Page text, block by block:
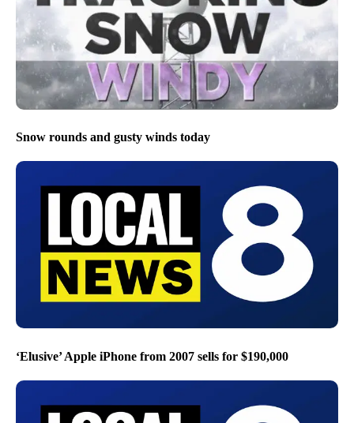
Snow rounds and gusty winds today
‘Elusive’ Apple iPhone from 2007 sells for $190,000